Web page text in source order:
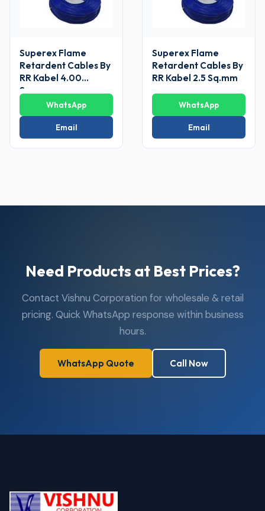
Superex Flame
Retardent Cables By
RR Kabel 4.00
Sq.mm
WhatsApp
Email
Superex Flame
Retardent Cables By
RR Kabel 2.5 Sq.mm
WhatsApp
Email
Need Products at Best Prices?
Contact Vishnu Corporation for wholesale & retail
pricing. Quick WhatsApp response within business
hours.
WhatsApp Quote Call Now